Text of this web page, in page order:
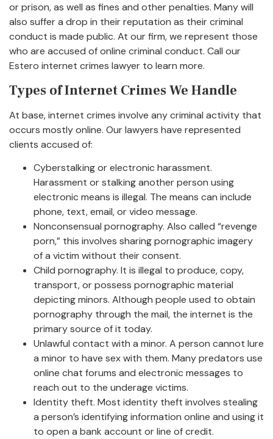
or prison, as well as fines and other penalties. Many will
also suffer a drop in their reputation as their criminal
conduct is made public. At our firm, we represent those
who are accused of online criminal conduct. Call our
Estero internet crimes lawyer to learn more.
Types of Internet Crimes We Handle
At base, internet crimes involve any criminal activity that
occurs mostly online. Our lawyers have represented
clients accused of:
Cyberstalking or electronic harassment.
Harassment or stalking another person using
electronic means is illegal. The means can include
phone, text, email, or video message.
Nonconsensual pornography. Also called “revenge
porn,” this involves sharing pornographic imagery
of a victim without their consent.
Child pornography. It is illegal to produce, copy,
transport, or possess pornographic material
depicting minors. Although people used to obtain
pornography through the mail, the internet is the
primary source of it today.
Unlawful contact with a minor. A person cannot lure
a minor to have sex with them. Many predators use
online chat forums and electronic messages to
reach out to the underage victims.
Identity theft. Most identity theft involves stealing
a person’s identifying information online and using it
to open a bank account or line of credit.